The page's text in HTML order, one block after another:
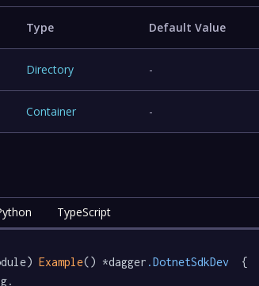
Type Default Value
Directory -
Container -
TypeScript
Example() *dagger .DotnetSdkDev
  {